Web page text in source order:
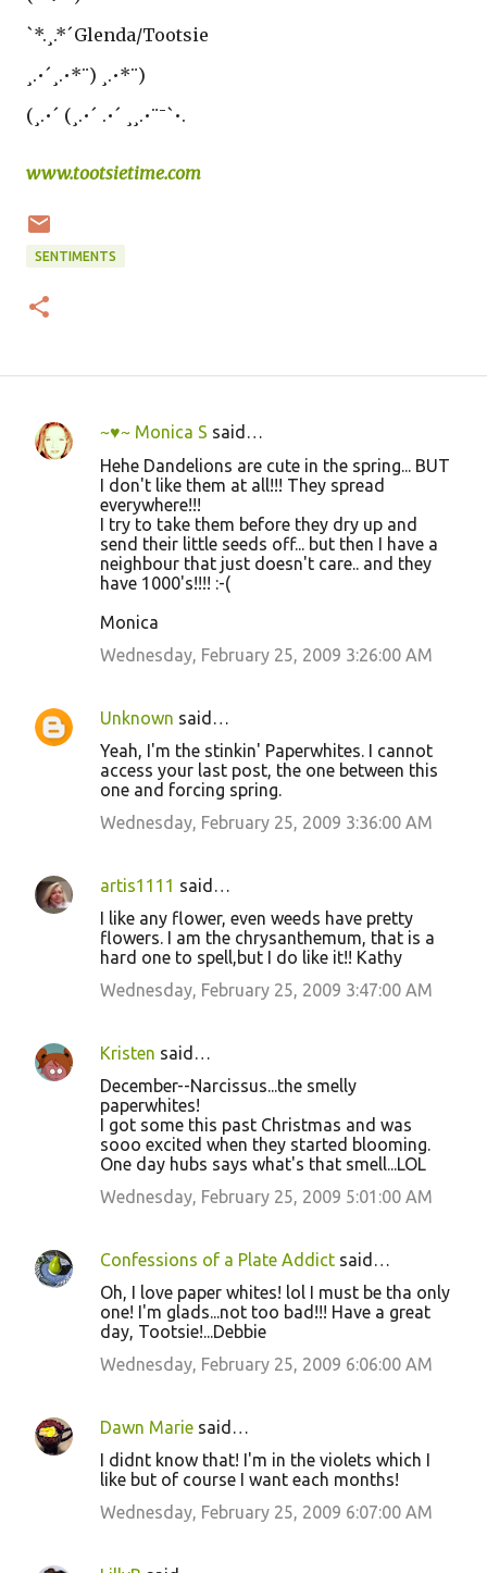
`*.¸.*´Glenda/Tootsie
¸.•´¸.•*¨) ¸.•*¨)
(¸.•´ (¸.•´ .•´ ¸¸.•¨¯`•.
www.tootsietime.com
SENTIMENTS
C
~♥~ Monica S said…
Hehe Dandelions are cute in the spring... BUT
I don't like them at all!!! They spread
everywhere!!!
I try to take them before they dry up and
send their little seeds off... but then I have a
neighbour that just doesn't care.. and they
have 1000's!!!! :-(
Monica
Wednesday, February 25, 2009 3:26:00 AM
Unknown said…
Yeah, I'm the stinkin' Paperwhites. I cannot
access your last post, the one between this
one and forcing spring.
Wednesday, February 25, 2009 3:36:00 AM
artis1111 said…
I like any flower, even weeds have pretty
flowers. I am the chrysanthemum, that is a
hard one to spell,but I do like it!! Kathy
Wednesday, February 25, 2009 3:47:00 AM
Kristen said…
December--Narcissus...the smelly
paperwhites!
I got some this past Christmas and was
sooo excited when they started blooming.
One day hubs says what's that smell...LOL
Wednesday, February 25, 2009 5:01:00 AM
Confessions of a Plate Addict said…
Oh, I love paper whites! lol I must be tha only
one! I'm glads...not too bad!!! Have a great
day, Tootsie!...Debbie
Wednesday, February 25, 2009 6:06:00 AM
Dawn Marie said…
I didnt know that! I'm in the violets which I
like but of course I want each months!
Wednesday, February 25, 2009 6:07:00 AM